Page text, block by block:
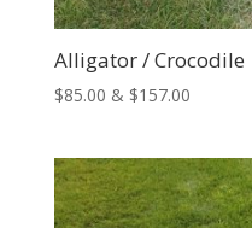
Alligator / Crocodile
$85.00 & $157.00Price
through
$157.00